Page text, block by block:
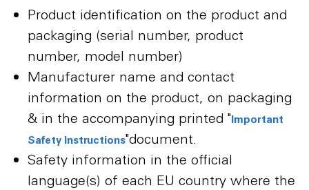
Product identification on the product and
packaging (serial number, product
number, model number)
Manufacturer name and contact
information on the product, on packaging
& in the accompanying printed "Important
Safety Instructions"document.
Safety information in the official
language(s) of each EU country where the